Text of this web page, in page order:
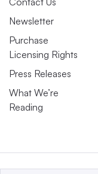
Newsletter
Purchase
Licensing Rights
Press Releases
What We’re
Reading